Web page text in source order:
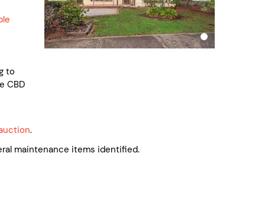
to
CBD
.
items identified.